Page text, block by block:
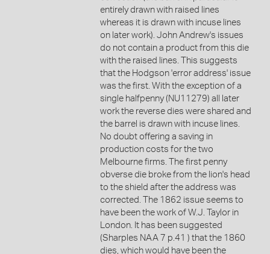
entirely drawn with raised lines
whereas it is drawn with incuse lines
on later work). John Andrew's issues
do not contain a product from this die
with the raised lines. This suggests
that the Hodgson 'error address' issue
was the first. With the exception of a
single halfpenny (NU11279) all later
work the reverse dies were shared and
the barrel is drawn with incuse lines.
No doubt offering a saving in
production costs for the two
Melbourne firms. The first penny
obverse die broke from the lion's head
to the shield after the address was
corrected. The 1862 issue seems to
have been the work of W.J. Taylor in
London. It has been suggested
(Sharples NAA 7 p.41 ) that the 1860
dies, which would have been the